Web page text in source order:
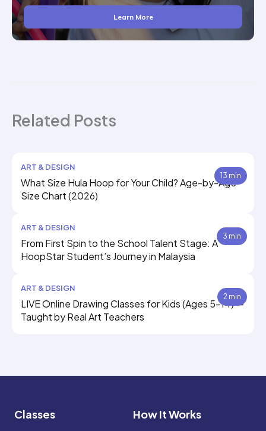
Learn More
Related Posts
13 min
ART & DESIGN
What Size Hula Hoop for Your Child? Age-by-Age
Size Chart (2026)
3 min
ART & DESIGN
From First Spin to the School Talent Stage: A
HoopStar Student’s Journey in Malaysia
2 min
ART & DESIGN
LIVE Online Drawing Classes for Kids (Ages 5–14) —
Taught by Real Art Teachers
Classes How It Works